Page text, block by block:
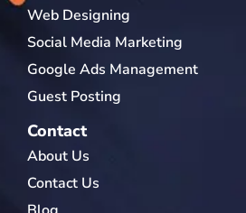
Web Designing
Social Media Marketing
Google Ads Management
Guest Posting
Contact
About Us
Contact Us